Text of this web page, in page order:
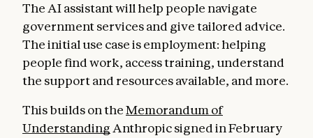
The AI assistant will help people navigate
government services and give tailored advice.
The initial use case is employment: helping
people find work, access training, understand
the support and resources available, and more.
This builds on theMemorandum of
Understanding Anthropic signed in February